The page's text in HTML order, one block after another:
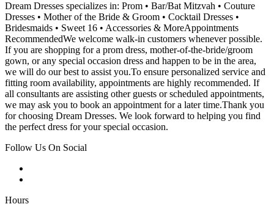
Dream Dresses specializes in: Prom • Bar/Bat Mitzvah • Couture
Dresses • Mother of the Bride & Groom • Cocktail Dresses •
Bridesmaids • Sweet 16 • Accessories & MoreAppointments
RecommendedWe welcome walk-in customers whenever possible.
If you are shopping for a prom dress, mother-of-the-bride/groom
gown, or any special occasion dress and happen to be in the area,
we will do our best to assist you.To ensure personalized service and
fitting room availability, appointments are highly recommended. If
all consultants are assisting other guests or scheduled appointments,
we may ask you to book an appointment for a later time.Thank you
for choosing Dream Dresses. We look forward to helping you find
the perfect dress for your special occasion.
Follow Us On Social
Hours